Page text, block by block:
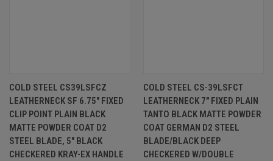
COLD STEEL CS39LSFCZ
LEATHERNECK SF 6.75" FIXED
CLIP POINT PLAIN BLACK
MATTE POWDER COAT D2
STEEL BLADE, 5" BLACK
CHECKERED KRAY-EX HANDLE
COLD STEEL CS-39LSFCT
LEATHERNECK 7" FIXED PLAIN
TANTO BLACK MATTE POWDER
COAT GERMAN D2 STEEL
BLADE/BLACK DEEP
CHECKERED W/DOUBLE